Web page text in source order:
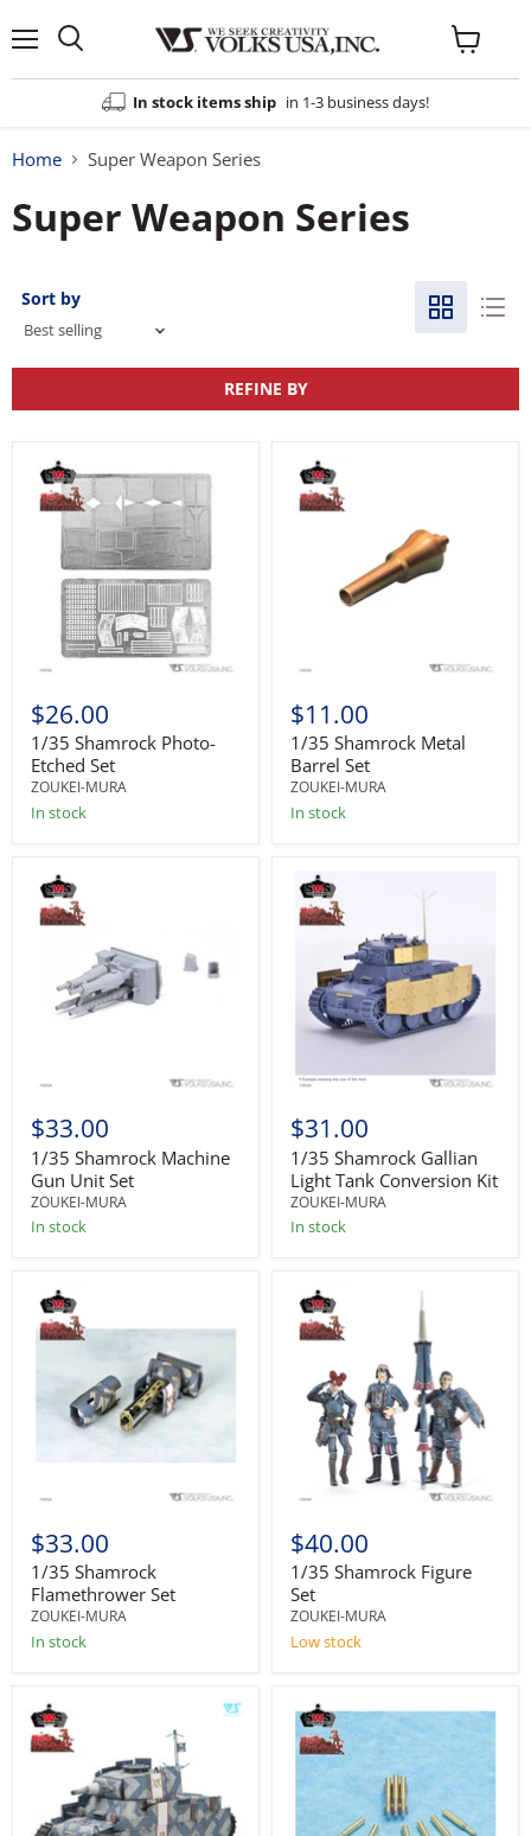
In stock items ship in 1-3 business days!
View
cart
Home Super Weapon Series
Super Weapon Series
Sort by
REFINE BY
$26.00
1/35 Shamrock Photo-
Etched Set
ZOUKEI-MURA
In stock
$11.00
1/35 Shamrock Metal
Barrel Set
ZOUKEI-MURA
In stock
$33.00
1/35 Shamrock Machine
Gun Unit Set
ZOUKEI-MURA
In stock
$31.00
1/35 Shamrock Gallian
Light Tank Conversion Kit
ZOUKEI-MURA
In stock
$33.00
1/35 Shamrock
Flamethrower Set
ZOUKEI-MURA
In stock
$40.00
1/35 Shamrock Figure
Set
ZOUKEI-MURA
Low stock